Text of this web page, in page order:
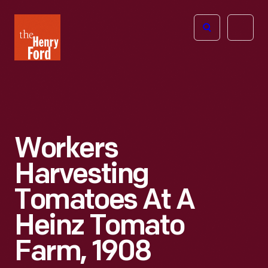
Henry
Ford
Open
Workers
Harvesting
Tomatoes At A
Heinz Tomato
Farm, 1908